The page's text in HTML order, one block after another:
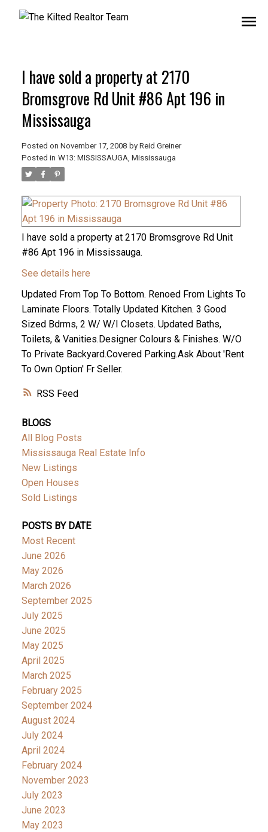
RSS
I have sold a property at 2170
Bromsgrove Rd Unit #86 Apt 196 in
Mississauga
Posted on November 17, 2008 by Reid Greiner
Posted in W13: MISSISSAUGA, Mississauga
I have sold a property at 2170 Bromsgrove Rd Unit
#86 Apt 196 in Mississauga.
See details here
Updated From Top To Bottom. Renoed From Lights To
Laminate Floors. Totally Updated Kitchen. 3 Good
Sized Bdrms, 2 W/ W/I Closets. Updated Baths,
Toilets, & Vanities.Designer Colours & Finishes. W/O
To Private Backyard.Covered Parking.Ask About 'Rent
To Own Option' Fr Seller.
BLOGS
All Blog Posts
Mississauga Real Estate Info
New Listings
Open Houses
Sold Listings
POSTS BY DATE
Most Recent
June 2026
May 2026
March 2026
September 2025
July 2025
June 2025
May 2025
April 2025
March 2025
February 2025
September 2024
August 2024
July 2024
April 2024
February 2024
November 2023
July 2023
June 2023
May 2023